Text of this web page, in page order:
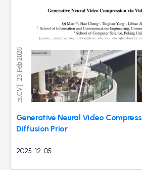
Generative Neural Video
Diffusion Prior
2025-12-05